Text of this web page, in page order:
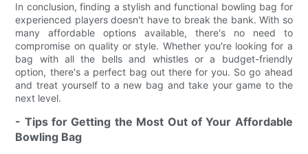
In conclusion, finding a stylish and functional bowling bag for
experienced players doesn't have to break the bank. With so
many affordable options available, there's no need to
compromise on quality or style. Whether you're looking for a
bag with all the bells and whistles or a budget-friendly
option, there's a perfect bag out there for you. So go ahead
and treat yourself to a new bag and take your game to the
next level.
- Tips for Getting the Most Out of Your Affordable
Bowling Bag